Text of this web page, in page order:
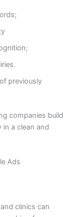
previously
companies build
a clean and
Ads
clinics can